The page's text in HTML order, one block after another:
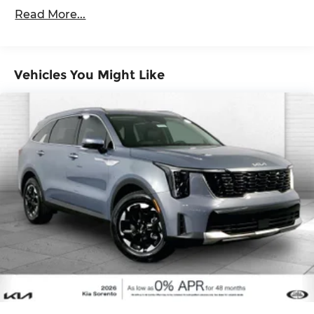
wireless mirroring
TRIM
Here for you now
Warranty options and our 14-Day Pre-Owned No
Worries Exchange Policy, it's no wonder why
customers continue to choose Cable Dahmer!
We offer a wide selection of New Kia and Pre-
owned vehicles for you to choose from at our Kia
dealership near Kansas City.
Here for you later
After you've decided to purchase a vehicle from
us, you're family! We promise to continue to serve
you and take care of your vehicle. Our free Cable
Brake
Read More...
Vehicles You Might Like